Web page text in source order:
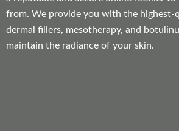
from. We provide you with the highest-
dermal fillers, mesotherapy, and
maintain the radiance of your skin.